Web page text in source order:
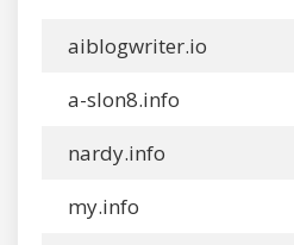
aiblogwriter.io
a-slon8.info
nardy.info
my.info